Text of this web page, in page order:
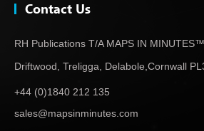
Contact Us
RH Publications T/A MAPS IN
Driftwood, Treligga, Delabole, Cornwall
+44 (0)1840 212 135
sales@mapsinminutes.com